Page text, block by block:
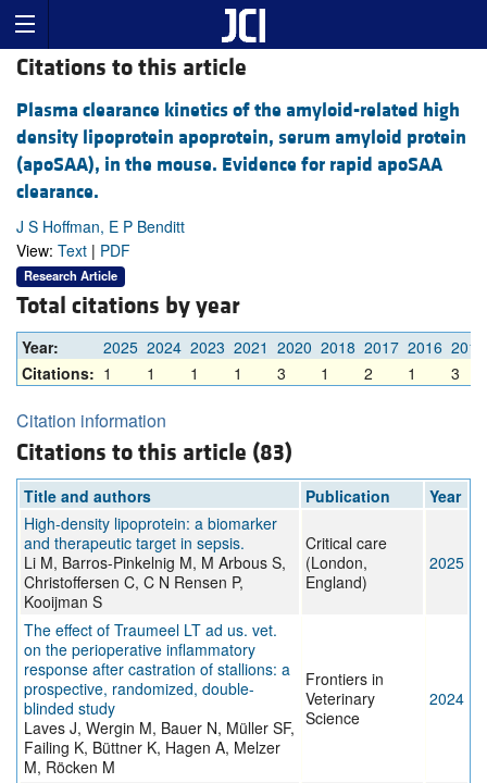
Citations to this article
Plasma clearance kinetics of the amyloid-related high
density lipoprotein apoprotein, serum amyloid protein
(apoSAA), in the mouse. Evidence for rapid apoSAA
clearance.
J S Hoffman, E P Benditt
View: Text | PDF
Research Article
Total citations by year
Year: 2025 2024 2023 2021 2020 2018 2017 2016 2015
Citations: 1 1 1 1 3 1 2 1 3
Citation information
Citations to this article (83)
Title and authors Publication
Year
High-density lipoprotein: a biomarker
and therapeutic target in sepsis.
Li M, Barros-Pinkelnig M, M Arbous S,
Christoffersen C, C N Rensen P,
Kooijman S
Critical care
(London,
England)
2025
The effect of Traumeel LT ad us. vet.
on the perioperative inflammatory
response after castration of stallions: a
prospective, randomized, double-
blinded study
Laves J, Wergin M, Bauer N, Müller SF,
Failing K, Büttner K, Hagen A, Melzer
M, Röcken M
Frontiers in
Veterinary
Science
2024